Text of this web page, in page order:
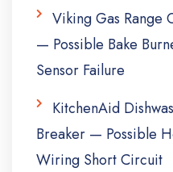
Viking Gas Range
— Possible Bake
Sensor Failure
KitchenAid
Breaker — Possible
Wiring Short Circuit